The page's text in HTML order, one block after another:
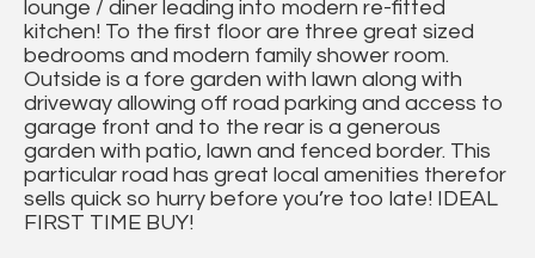
lounge / diner leading into modern re-fitted
kitchen! To the first floor are three great sized
bedrooms and modern family shower room.
Outside is a fore garden with lawn along with
driveway allowing off road parking and access to
garage front and to the rear is a generous
garden with patio, lawn and fenced border. This
particular road has great local amenities therefor
sells quick so hurry before you’re too late! IDEAL
FIRST TIME BUY!